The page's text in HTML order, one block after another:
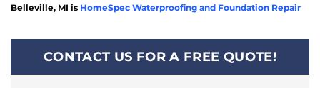
Belleville, MI is HomeSpec Waterproofing and Foundation Repair
CONTACT US FOR A FREE QUOTE!